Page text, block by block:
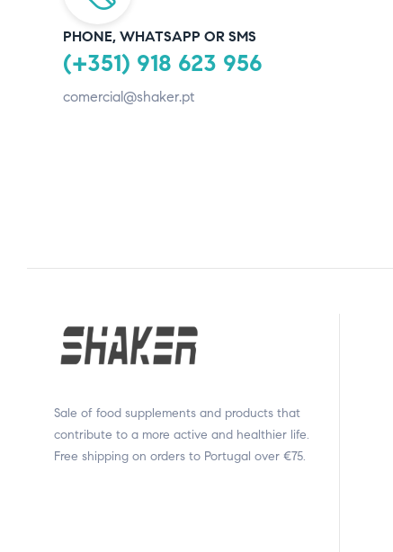
PHONE, WHATSAPP OR SMS
(+351) 918 623 956
comercial@shaker.pt
Sale of food supplements and products that
contribute to a more active and healthier life.
Free shipping on orders to Portugal over €75.